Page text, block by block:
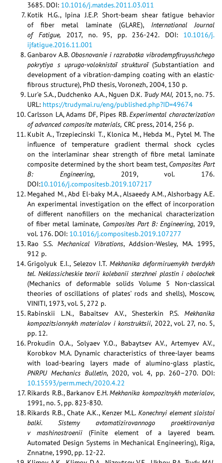
3685. DOI: 10.1016/j.matdes.2011.03.011
Kotik H.G., Ipina J.E.P. Short-beam shear fatigue behavior
of fiber metal laminate (GLARE), International Journal
of Fatigue, 2017, no. 95, pp. 236-242. DOI: 10.1016/j.
ijfatigue.2016.11.001
Ganbarov A.B. Obosnovanie i razrabotka vibrodempfiruyushchego
pokrytiya s uprugo-voloknistoĭ strukturoĭ(Substantiation and
development of a vibration-damping coating with an elastic-
fibrous structure), PhD thesis, Voronezh, 2004, 130 p.
Lur’e S.A., Dudchenko A.A., Nguen D.K. Trudy MAI, 2013, no. 75.
URL: https://trudymai.ru/eng/published.php?ID=49674
Carlsson LA, Adams DF, Pipes RB.Experimental characterization
of advanced composite materials, CRC press, 2014, 256 p.
Kubit A., Trzepiecinski T., Klonica M., Hebda M., Pytel M. The
influence of temperature gradient thermal shock cycles
on the interlaminar shear strength of fibre metal laminate
composite determined by the short beam test, Composites Part
B: Engineering, 2019, vol. 176.
DOI:10.1016/j.compositesb.2019.107217
Megahed M., Abd El-baky M.A., Alsaeedy A.M., Alshorbagy A.E.
An experimental investigation on the effect of incorporation
of different nanofillers on the mechanical characterization
of fiber metal laminate, Composites Part B: Engineering, 2019,
vol. 176. DOI: 10.1016/j.compositesb.2019.107277
Rao S.S. Mechanical Vibrations, Addsion-Wesley, MA. 1995,
912 p.
Grigolyuk E.I., Selezov I.T. Mekhanika deformiruemykh tverdykh
tel. Neklassicheskie teorii kolebanii sterzhnei plastin i obolochek
(Mechanics of deformable solids Volume 5 Non-classical
theories of oscillations of plates’ rods and shells), Moscow,
VINITI, 1973, vol. 5, 272 p.
Rabinskii L.N., Babaitsev A.V., Shesterkin P.S. Mekhanika
kompozitsionnykh materialov i konstruktsii, 2022, vol. 27, no. 5,
pp. 12.
Prokudin O.A., Solyaev Y.O., Babaytsev A.V., Artemyev A.V.,
Korobkov M.A. Dynamic characteristics of three-layer beams
with load-bearing layers made of alumino-glass plastic,
PNRPU Mechanics Bulletin, 2020, vol. 4, pp. 260–270. DOI:
10.15593/perm.mech/2020.4.22
Rikards R.B., Barkanov E.H.Mekhanika kompozitnykh materialov,
1991, no. 5, pp. 823-830.
Rikards R.B., Chate A.K., Kenzer M.L.Konechnyi element sloistoi
balki. Sistemy avtomatizirovannogo proektirovaniya
v mashinostroenii(Finite element of a layered beam.
Automated Design Systems in Mechanical Engineering), Riga,
Znnatne, 1990, pp. 12-22.